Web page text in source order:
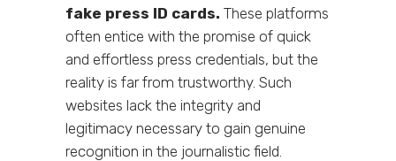
fake press ID cards. These platforms
often entice with the promise of quick
and effortless press credentials, but the
reality is far from trustworthy. Such
websites lack the integrity and
legitimacy necessary to gain genuine
recognition in the journalistic field.